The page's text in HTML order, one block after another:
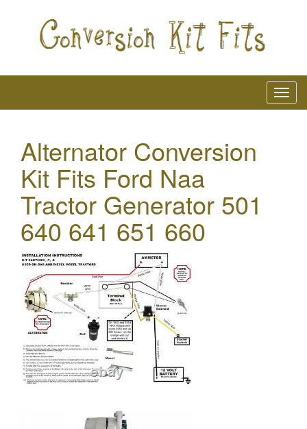
Alternator Conversion
Kit Fits Ford Naa
Tractor Generator 501
640 641 651 660